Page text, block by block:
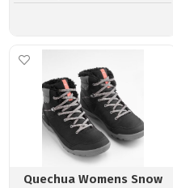
Quechua Womens Snow